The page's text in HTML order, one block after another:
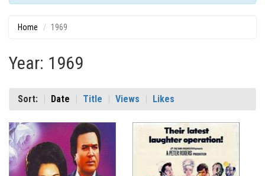
Home 1969
Year: 1969
Sort: Date Title Views Likes